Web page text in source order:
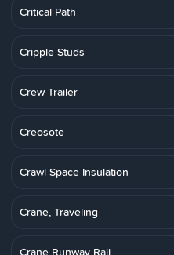
Critical Path
Cripple Studs
Crew Trailer
Creosote
Crawl Space Insulation
Crane, Traveling
Crane Runway Rail